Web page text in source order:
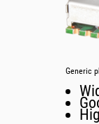
Generic